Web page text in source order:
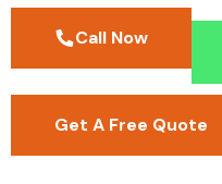
Call Now
Get A Free Quote